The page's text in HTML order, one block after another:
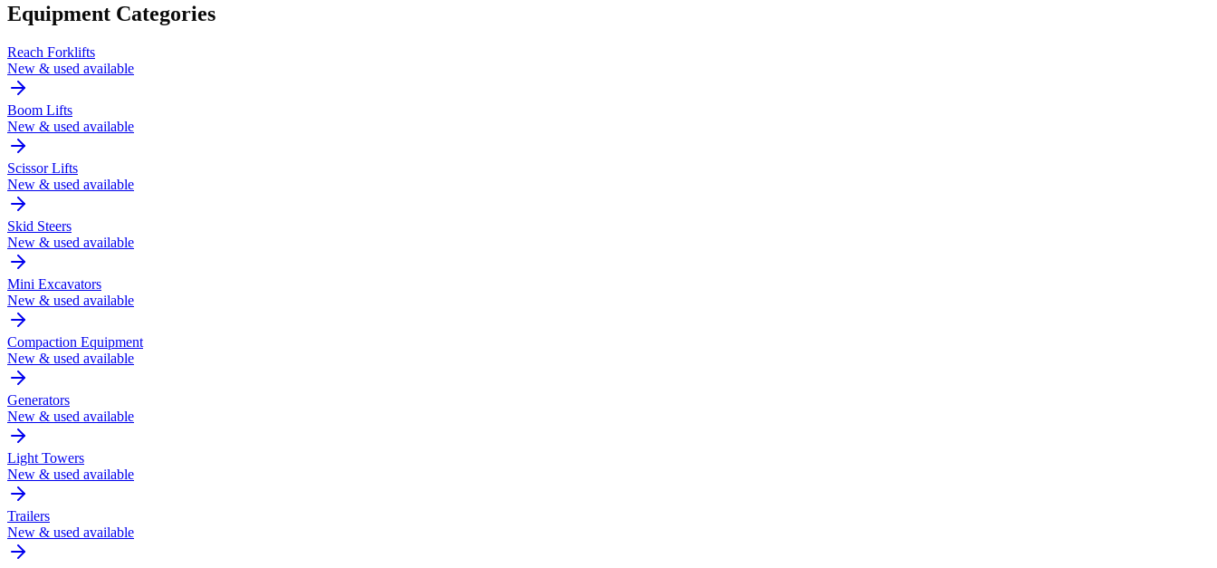
Equipment Categories
Reach Forklifts
New & used available
Boom Lifts
New & used available
Scissor Lifts
New & used available
Skid Steers
New & used available
Mini Excavators
New & used available
Compaction Equipment
New & used available
Generators
New & used available
Light Towers
New & used available
Trailers
New & used available